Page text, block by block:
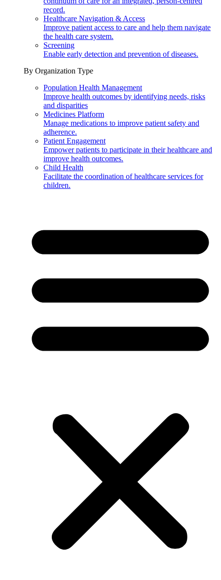
record.
Healthcare Navigation & Access
Improve patient access to care and help them navigate
the health care system.
Screening
Enable early detection and prevention of diseases.
By Organization Type
Population Health Management
Improve health outcomes by identifying needs, risks
and disparities
Medicines Platform
Manage medications to improve patient safety and
adherence.
Patient Engagement
Empower patients to participate in their healthcare and
improve health outcomes.
Child Health
Facilitate the coordination of healthcare services for
children.